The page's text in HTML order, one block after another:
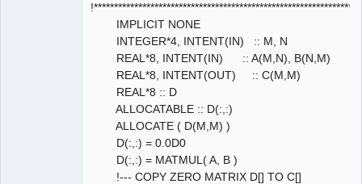
!****************************************************************
IMPLICIT NONE
INTEGER*4, INTENT(IN) :: M, N
REAL*8, INTENT(IN) :: A(M,N), B(N,M)
REAL*8, INTENT(OUT) :: C(M,M)
REAL*8 :: D
ALLOCATABLE :: D(:,:)
ALLOCATE ( D(M,M) )
D(:,:) = 0.0D0
D(:,:) = MATMUL( A, B )
!--- COPY ZERO MATRIX D[] TO C[]